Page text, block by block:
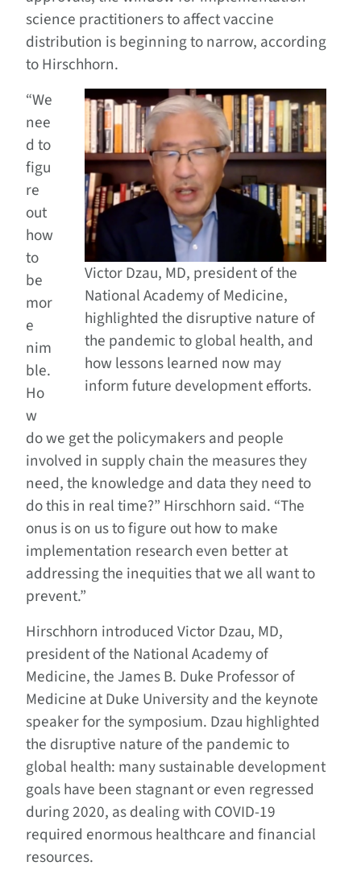
science practitioners to affect vaccine
distribution is beginning to narrow, according
to Hirschhorn.
Victor Dzau, MD, president of the
National Academy of Medicine,
highlighted the disruptive nature of
the pandemic to global health, and
how lessons learned now may
inform future development efforts.
“We
nee
d to
figu
re
out
how
to
be
mor
e
nim
ble.
Ho
w
do we get the policymakers and people
involved in supply chain the measures they
need, the knowledge and data they need to
do this in real time?” Hirschhorn said. “The
onus is on us to figure out how to make
implementation research even better at
addressing the inequities that we all want to
prevent.”
Hirschhorn introduced Victor Dzau, MD,
president of the National Academy of
Medicine, the James B. Duke Professor of
Medicine at Duke University and the keynote
speaker for the symposium. Dzau highlighted
the disruptive nature of the pandemic to
global health: many sustainable development
goals have been stagnant or even regressed
during 2020, as dealing with COVID-19
required enormous healthcare and financial
resources.